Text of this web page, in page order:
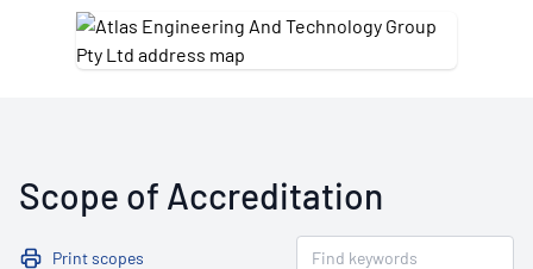
Scope of Accreditation
Print scopes